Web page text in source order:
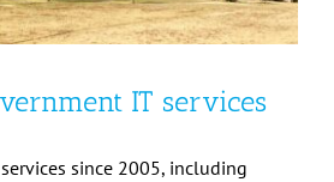
IT services
since 2005, including